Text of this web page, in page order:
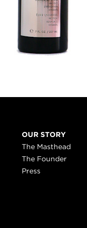
OUR STORY
The Masthead
The Founder
Press